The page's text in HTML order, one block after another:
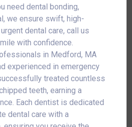
need dental bonding,
we ensure swift, high-
dental care, call us
with confidence.
in Medford, MA
experienced in emergency
treated countless
teeth, earning a
Each dentist is dedicated
dental care with a